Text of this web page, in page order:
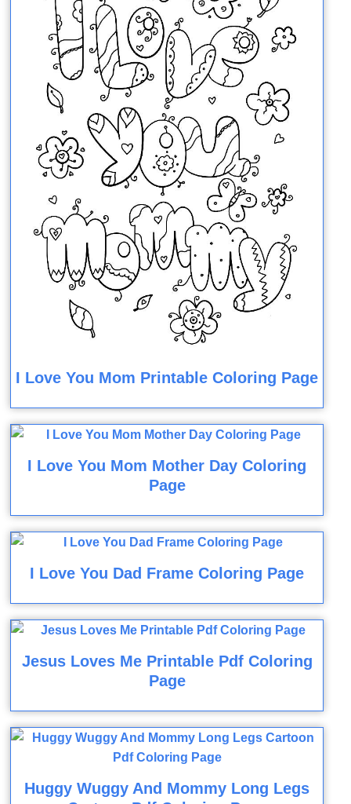
I Love You Mom Printable Coloring Page
I Love You Mom Mother Day Coloring
Page
I Love You Dad Frame Coloring Page
Jesus Loves Me Printable Pdf Coloring
Page
Huggy Wuggy And Mommy Long Legs